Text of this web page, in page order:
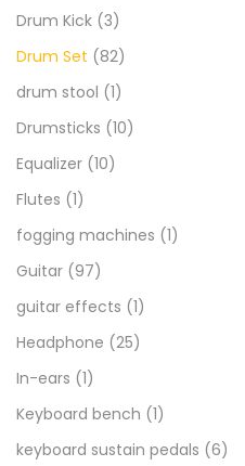
Drum Kick (3)
Drum Set (82)
drum stool (1)
Drumsticks (10)
Equalizer (10)
Flutes (1)
fogging machines (1)
Guitar (97)
guitar effects (1)
Headphone (25)
In-ears (1)
Keyboard bench (1)
keyboard sustain pedals (6)